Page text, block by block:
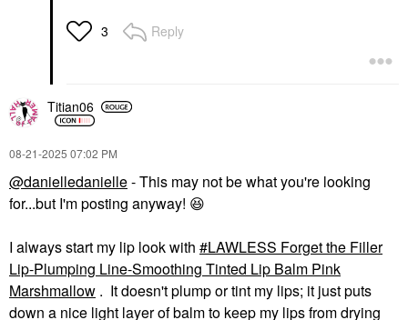
3 Reply
Titian06
‎08-21-2025 07:02 PM
@danielledanielle- This may not be what you're looking
for...but I'm posting anyway! 😆
I always start my lip look with
LAWLESS Forget the Filler
Lip-Plumping Line-Smoothing Tinted Lip Balm Pink
Marshmallow . It doesn't plump or tint my lips; it just puts
down a nice light layer of balm to keep my lips from drying